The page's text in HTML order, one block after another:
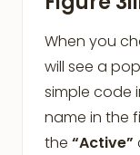
When you
will see a
simple code
name in the
the “Active”